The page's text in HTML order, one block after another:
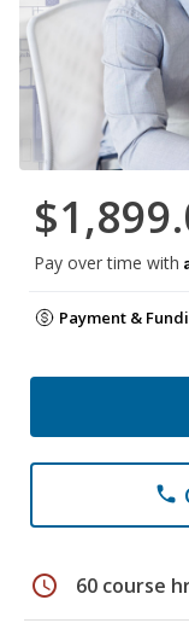
Pay over time with
Payment &
phone
schedule 60 course